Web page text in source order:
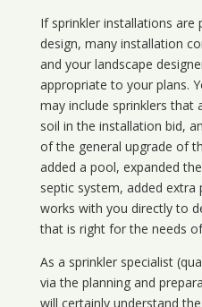
If sprinkler installations are
design, many installation
and your landscape
appropriate to your plans.
may include sprinklers that
soil in the installation bid,
of the general upgrade of
added a pool, expanded
septic system, added
works with you directly to
that is right for the needs
As a sprinkler specialist
via the planning and
will certainly understand